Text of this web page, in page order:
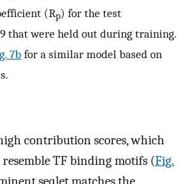
(Rp) for the test
9 that were held out during training.
7b for a similar model based on
contribution scores, which
resemble TF binding motifs (Fig.